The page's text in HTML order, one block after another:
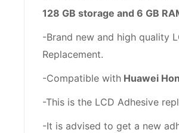
128 GB storage and 6 GB
-Brand new and high quality
Replacement.
-Compatible with Huawei
-This is the LCD Adhesive
-It is advised to get a new